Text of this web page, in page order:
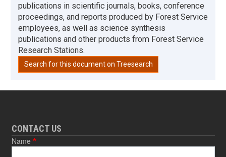
publications in scientific journals, books, conference
proceedings, and reports produced by Forest Service
employees, as well as science synthesis
publications and other products from Forest Service
Research Stations.
Search for this document on Treesearch
CONTACT US
Name